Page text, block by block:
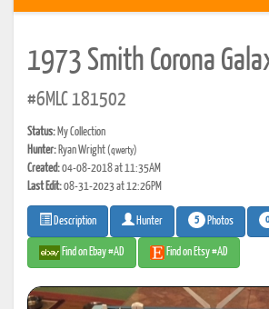
1973 Smith Corona
#6MLC 181502
Status: My Collection
Hunter: Ryan Wright(qwerty)
Created:04-08-2018 at 11:35AM
Last Edit:08-31-2023 at 12:26PM
Description Hunter 5 Photos 0
Find on Ebay #AD Find on Etsy #AD